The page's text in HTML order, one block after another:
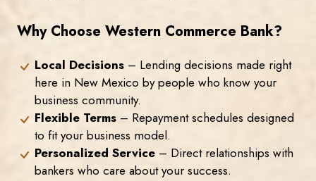
Why Choose Western Commerce Bank?
Local Decisions– Lending decisions made right
here in New Mexico by people who know your
business community.
Flexible Terms– Repayment schedules designed
to fit your business model.
Personalized Service– Direct relationships with
bankers who care about your success.